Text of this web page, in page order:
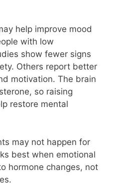
help improve mood
with low
show fewer signs
Others report better
motivation. The brain
so raising
restore mental
may not happen for
best when emotional
hormone changes, not